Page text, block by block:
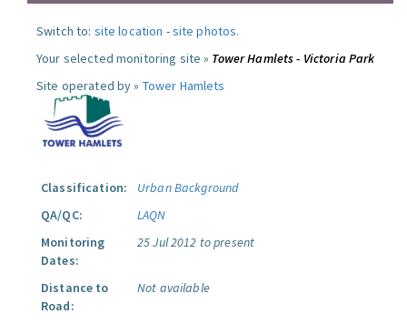
Switch to: site location -site photos.
Your selected monitoring site » Tower Hamlets - Victoria Park
Site operated by » Tower Hamlets
Classification:
Urban Background
QA/QC:
LAQN
Monitoring
Dates:
25 Jul 2012 to present
Distance to
Road:
Not available